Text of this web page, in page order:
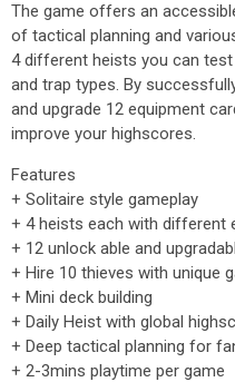
The game offers an
of tactical planning and
4 different heists you can
and trap types. By
and upgrade 12 equipment
improve your highscores.
Features
+ Solitaire style gameplay
+ 4 heists each with different
+ 12 unlock able and
+ Hire 10 thieves with unique
+ Mini deck building
+ Daily Heist with global
+ Deep tactical planning for
+ 2-3mins playtime per game